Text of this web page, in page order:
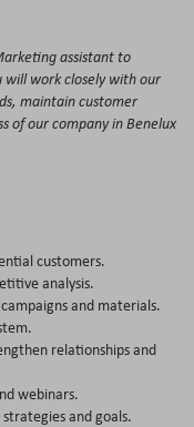
assistant to
will work closely with our
maintain customer
of our company in Benelux
customers.
analysis.
and materials.
relationships and
webinars.
and goals.